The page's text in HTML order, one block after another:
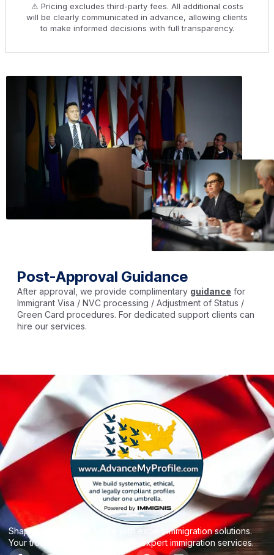
⚠ Pricing excludes third-party fees. All additional costs
will be clearly communicated in advance, allowing clients
to make informed decisions with full transparency.
Post-Approval Guidance
After approval, we provide complimentary guidance for
Immigrant Visa / NVC processing / Adjustment of Status /
Green Card procedures. For dedicated support clients can
hire our services.
Shaping your dream future with expert Immigration solutions.
Your trusted partner for reliable, expert immigration services.